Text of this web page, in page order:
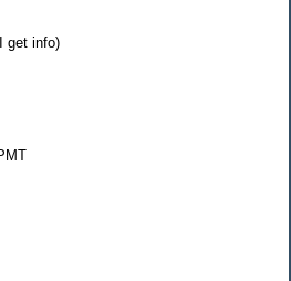
get info)